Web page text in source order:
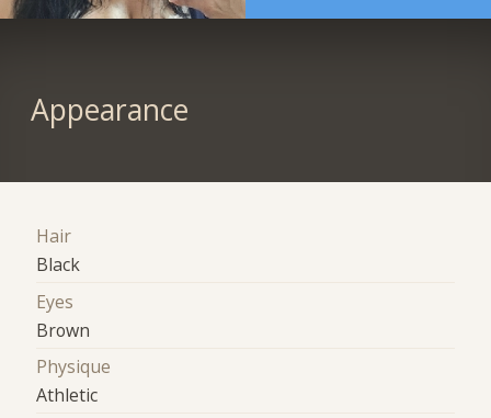
Appearance
Hair
Black
Eyes
Brown
Physique
Athletic